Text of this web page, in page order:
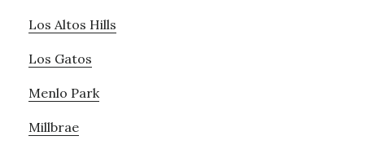
Los Altos Hills
Los Gatos
Menlo Park
Millbrae